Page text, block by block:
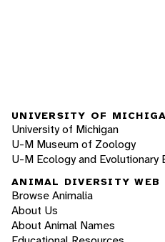
UNIVERSITY OF
University of Michigan
U-M Museum of Zoology
U-M Ecology and Evolutionary
ANIMAL DIVERSITY WEB
Browse Animalia
About Us
About Animal Names